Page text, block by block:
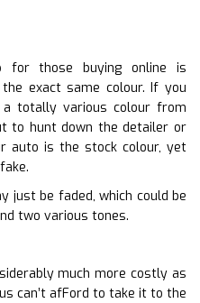
for those buying online is
exact same colour. If you
totally various colour from
to hunt down the detailer or
auto is the stock colour, yet
just be faded, which could be
two various tones.
much more costly as
can’t afFord to take it to the